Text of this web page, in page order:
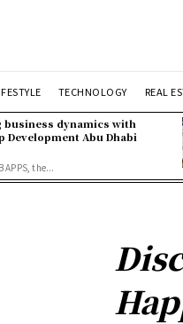
TECHNOLOGY REAL
business dynamics with
Development Abu Dhabi
APPS, the...